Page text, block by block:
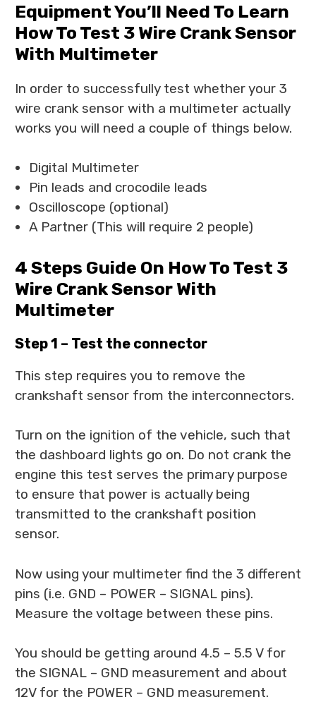
Equipment You’ll Need To Learn
How To Test 3 Wire Crank Sensor
With Multimeter
In order to successfully test whether your 3
wire crank sensor with a multimeter actually
works you will need a couple of things below.
Digital Multimeter
Pin leads and crocodile leads
Oscilloscope (optional)
A Partner (This will require 2 people)
4 Steps Guide On How To Test 3
Wire Crank Sensor With
Multimeter
Step 1 – Test the connector
This step requires you to remove the
crankshaft sensor from the interconnectors.
Turn on the ignition of the vehicle, such that
the dashboard lights go on. Do not crank the
engine this test serves the primary purpose
to ensure that power is actually being
transmitted to the crankshaft position
sensor.
Now using your multimeter find the 3 different
pins (i.e. GND – POWER – SIGNAL pins).
Measure the voltage between these pins.
You should be getting around 4.5 – 5.5 V for
the SIGNAL – GND measurement and about
12V for the POWER – GND measurement.